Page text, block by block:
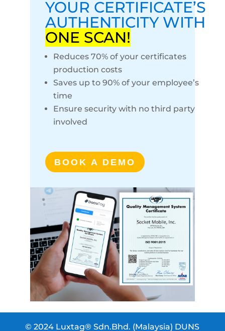
YOUR CERTIFICATE’S
AUTHENTICITY WITH
ONE SCAN!
Reduces 70% of your certificates
production costs
Saves up to 90% of your employee’s
time
Ensure security with no third party
involved
BOOK A DEMO
© 2024 Luxtag® Sdn.Bhd. (Malaysia) DUNS